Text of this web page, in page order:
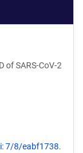
of SARS-CoV-2
7/8/eabf1738.